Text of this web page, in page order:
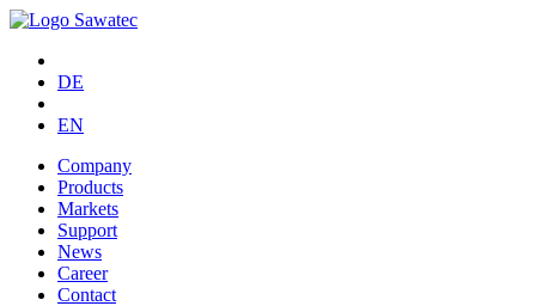
DE
EN
Company
Products
Markets
Support
News
Career
Contact